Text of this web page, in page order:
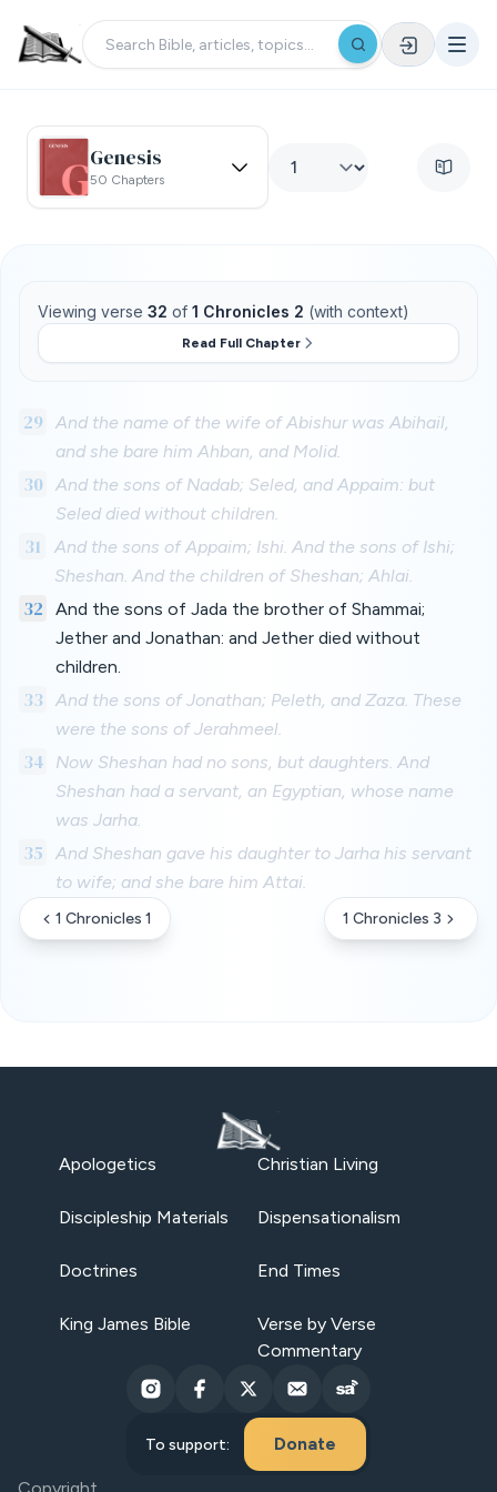
Genesis
50 Chapters
Viewing verse 32 of 1 Chronicles 2 (with context)
Read Full Chapter
29 And the name of the wife of Abishur was Abihail,
and she bare him Ahban, and Molid.
30 And the sons of Nadab; Seled, and Appaim: but
Seled died without children.
31
And the sons of Appaim; Ishi. And the sons of Ishi;
Sheshan. And the children of Sheshan; Ahlai.
32
And the sons of Jada the brother of Shammai;
Jether and Jonathan: and Jether died without
children.
33
And the sons of Jonathan; Peleth, and Zaza. These
were the sons of Jerahmeel.
34
Now Sheshan had no sons, but daughters. And
Sheshan had a servant, an Egyptian, whose name
was Jarha.
35
And Sheshan gave his daughter to Jarha his servant
to wife; and she bare him Attai.
1 Chronicles 1 1 Chronicles 3
Apologetics Christian Living
Discipleship Materials Dispensationalism
Doctrines End Times
King James Bible
Verse by Verse
Commentary
To support: Donate